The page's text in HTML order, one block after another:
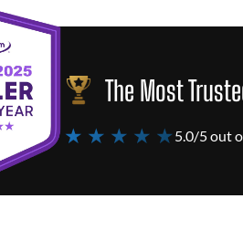
The Most
★ ★ ★ ★ ★ 5.0/5 out